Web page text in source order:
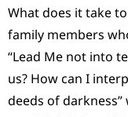
What does it take
family members
“Lead Me not into
us? How can I
deeds of